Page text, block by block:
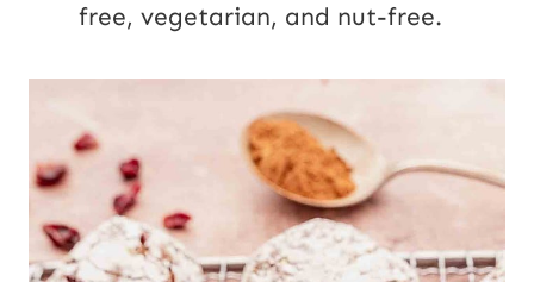
free, vegetarian, and nut-free.